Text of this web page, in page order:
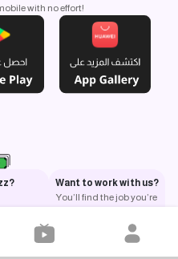
with no effort!
Want to work with us?
You’ll find the job you’re